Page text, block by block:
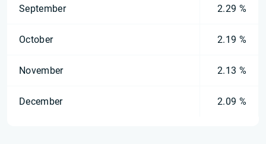
September 2.29 %
October 2.19 %
November 2.13 %
December 2.09 %